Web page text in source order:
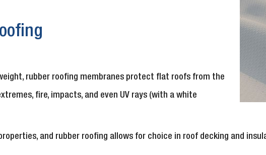
rubber roofing membranes protect flat roofs from the
fire, impacts, and even UV rays (with a white
and rubber roofing allows for choice in roof decking and